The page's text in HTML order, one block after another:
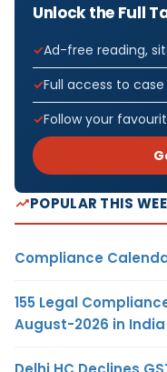
Unlock the Full
Ad-free reading,
Full access to
Follow your
POPULAR THIS
Compliance
155 Legal
August-2026 in India